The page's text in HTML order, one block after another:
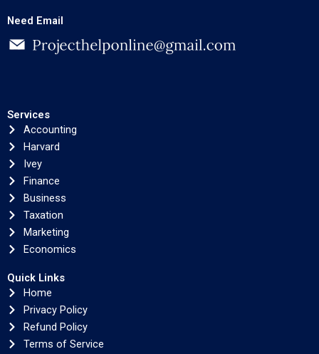
Need Email
Services
Accounting
Harvard
Ivey
Finance
Business
Taxation
Marketing
Economics
Quick Links
Home
Privacy Policy
Refund Policy
Terms of Service